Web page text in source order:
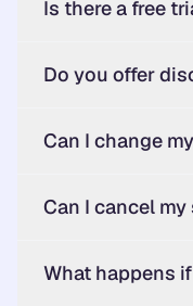
Is there a free
Do you offer
Can I change
Can I cancel
What happens